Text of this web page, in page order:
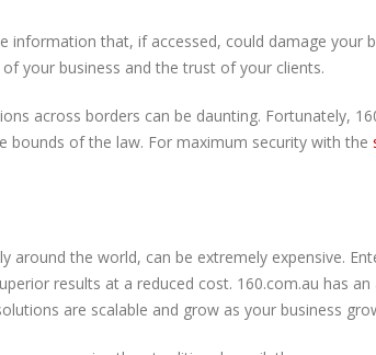
information that, if accessed, could damage
your business and the trust of your clients.
across borders can be daunting. Fortunately,
bounds of the law. For maximum security with the
around the world, can be extremely expensive.
results at a reduced cost. 160.com.au has
are scalable and grow as your business